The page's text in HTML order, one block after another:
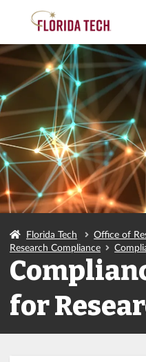
Florida Tech Office of
Research Compliance
for